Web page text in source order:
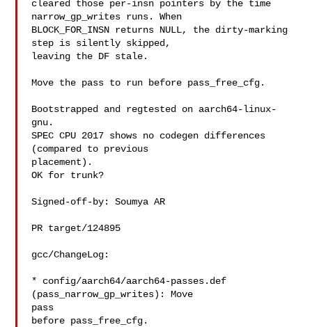
cleared those per-insn pointers by the time
narrow_gp_writes runs. When
BLOCK_FOR_INSN returns NULL, the dirty-marking
step is silently skipped,
leaving the DF stale.
Move the pass to run before pass_free_cfg.
Bootstrapped and regtested on aarch64-linux-
gnu.
SPEC CPU 2017 shows no codegen differences
(compared to previous
placement).
OK for trunk?
Signed-off-by: Soumya AR
PR target/124895
gcc/ChangeLog:
* config/aarch64/aarch64-passes.def
(pass_narrow_gp_writes): Move
pass
before pass_free_cfg.